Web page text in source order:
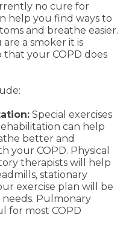
no cure for
help you find ways to
and breathe easier.
a smoker it is
your COPD does
Special exercises
can help
better and
your COPD. Physical
therapists will help
stationary
exercise plan will be
Pulmonary
for most COPD